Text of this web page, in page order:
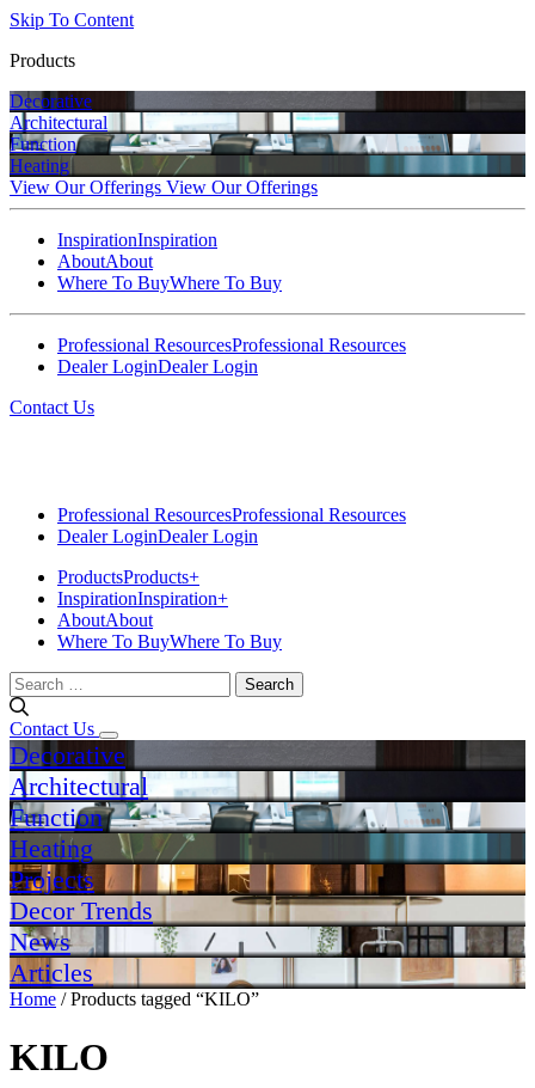
Skip To Content
Products
Decorative
Architectural
Function
Heating
View Our Offerings View Our Offerings
InspirationInspiration
AboutAbout
Where To BuyWhere To Buy
Professional ResourcesProfessional Resources
Dealer LoginDealer Login
Contact Us
Professional ResourcesProfessional Resources
Dealer LoginDealer Login
ProductsProducts+
InspirationInspiration+
AboutAbout
Where To BuyWhere To Buy
Search
for:
Contact Us
Decorative
Architectural
Function
Heating
Projects
Decor Trends
News
Articles
Home / Products tagged “KILO”
KILO